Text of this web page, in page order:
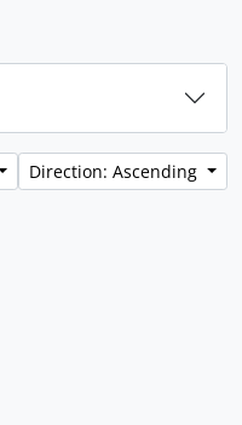
Direction: Ascending